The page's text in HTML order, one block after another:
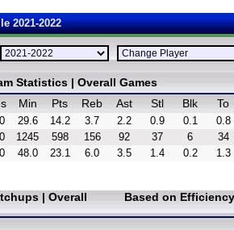
2021-2022
Statistics | Overall Games
Min Pts Reb Ast Stl Blk To
29.6 14.2 3.7 2.2 0.9 0.1
0.8
1245 598 156 92 37 6
34
48.0 23.1 6.0 3.5 1.4 0.2 1.3
| Overall
Based on